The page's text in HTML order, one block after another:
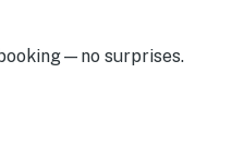
surprises.